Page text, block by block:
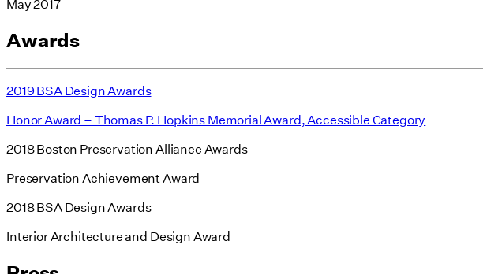
May 2017
Awards
2019 BSA Design Awards
Honor Award – Thomas P. Hopkins Memorial Award, Accessible Category
2018 Boston Preservation Alliance Awards
Preservation Achievement Award
2018 BSA Design Awards
Interior Architecture and Design Award